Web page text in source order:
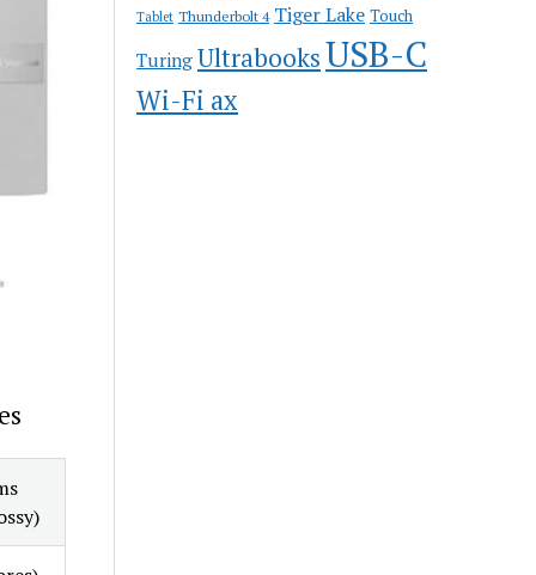
Tablet Thunderbolt 4 Tiger Lake Touch
Turing UltrabooksUSB-C
Wi-Fi ax